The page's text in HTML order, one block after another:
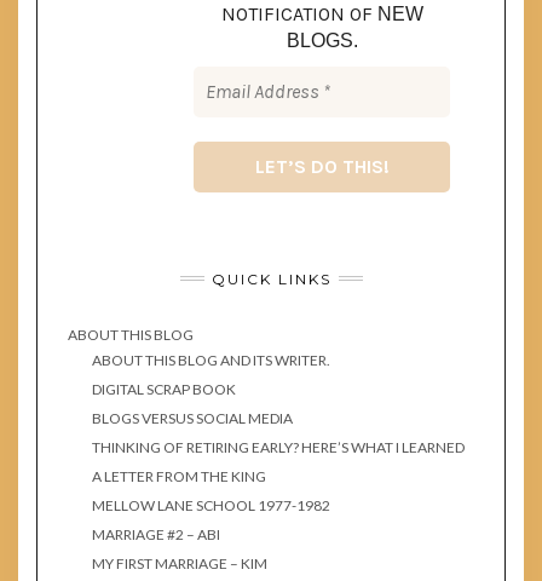
NOTIFICATION OF NEW
BLOGS.
QUICK LINKS
ABOUT THIS BLOG
ABOUT THIS BLOG AND ITS WRITER.
DIGITAL SCRAP BOOK
BLOGS VERSUS SOCIAL MEDIA
THINKING OF RETIRING EARLY? HERE’S WHAT I LEARNED
A LETTER FROM THE KING
MELLOW LANE SCHOOL 1977-1982
MARRIAGE #2 – ABI
MY FIRST MARRIAGE – KIM